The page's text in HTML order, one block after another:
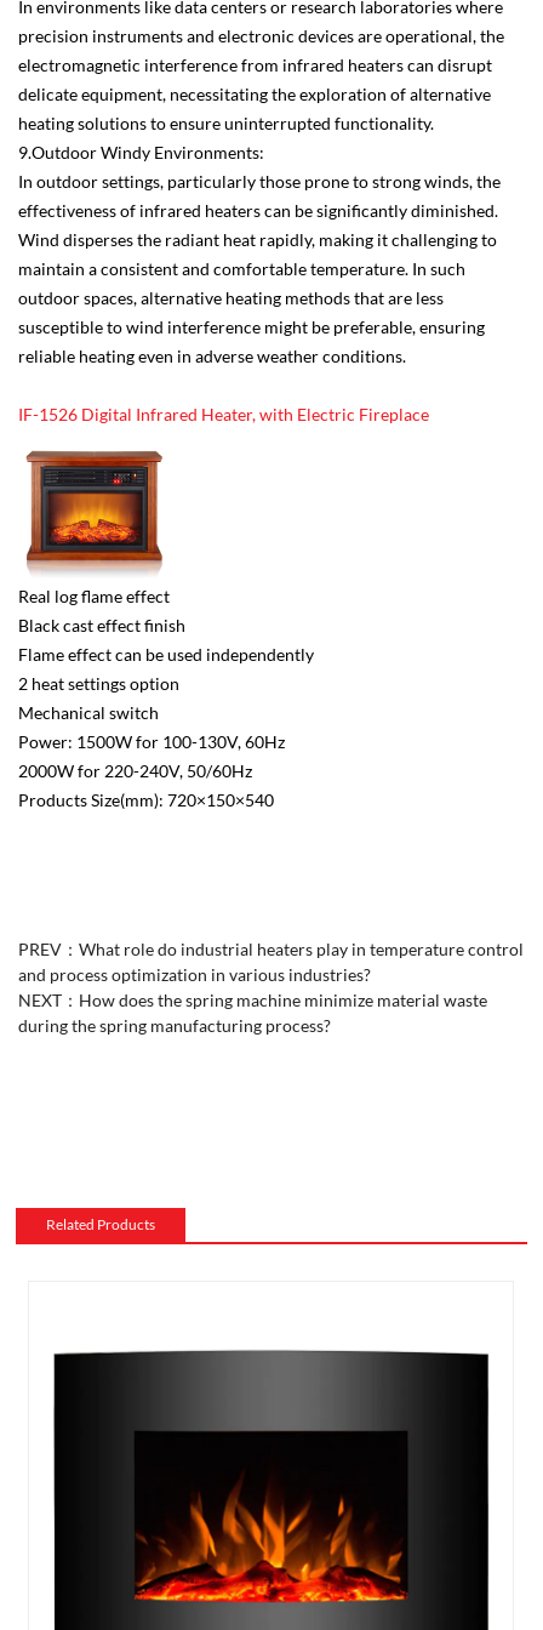
In environments like data centers or research laboratories where
precision instruments and electronic devices are operational, the
electromagnetic interference from infrared heaters can disrupt
delicate equipment, necessitating the exploration of alternative
heating solutions to ensure uninterrupted functionality.
9.Outdoor Windy Environments:
In outdoor settings, particularly those prone to strong winds, the
effectiveness of infrared heaters can be significantly diminished.
Wind disperses the radiant heat rapidly, making it challenging to
maintain a consistent and comfortable temperature. In such
outdoor spaces, alternative heating methods that are less
susceptible to wind interference might be preferable, ensuring
reliable heating even in adverse weather conditions.
IF-1526 Digital Infrared Heater, with Electric Fireplace
Real log flame effect
Black cast effect finish
Flame effect can be used independently
2 heat settings option
Mechanical switch
Power: 1500W for 100-130V, 60Hz
2000W for 220-240V, 50/60Hz
Products Size(mm): 720×150×540
PREV： What role do industrial heaters play in temperature control
and process optimization in various industries?
NEXT： How does the spring machine minimize material waste
during the spring manufacturing process?
Related Products